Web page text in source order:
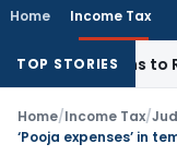
Home Income Tax
TOP STORIES
Loans to
Home/Income Tax/